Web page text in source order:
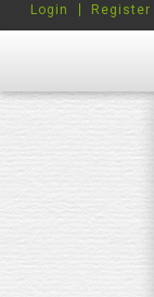
Login Register